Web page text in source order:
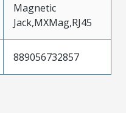
Magnetic
Jack,MXMag,RJ45
889056732857